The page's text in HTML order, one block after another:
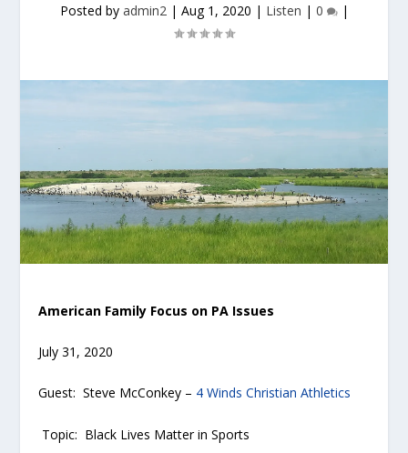
Posted by admin2| Aug 1, 2020 | Listen | 0 |
American Family Focus on PA Issues
July 31, 2020
Guest: Steve McConkey – 4 Winds Christian Athletics
Topic: Black Lives Matter in Sports